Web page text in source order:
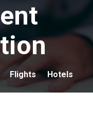
Flights Hotels